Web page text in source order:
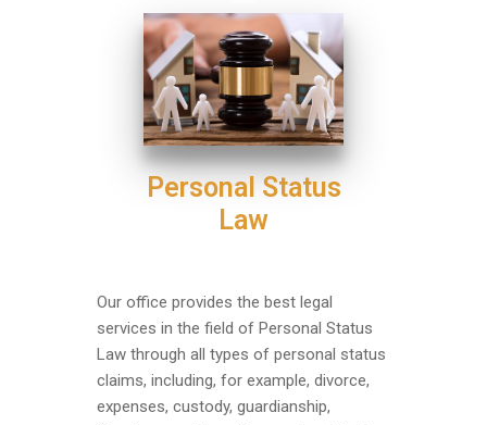
Personal Status
Law
Our office provides the best legal
services in the field of Personal Status
Law through all types of personal status
claims, including, for example, divorce,
expenses, custody, guardianship,